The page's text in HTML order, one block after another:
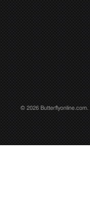
© 2026 Butterflyonline.com.